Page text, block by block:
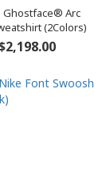
Ghostface® Arc
(2Colors)